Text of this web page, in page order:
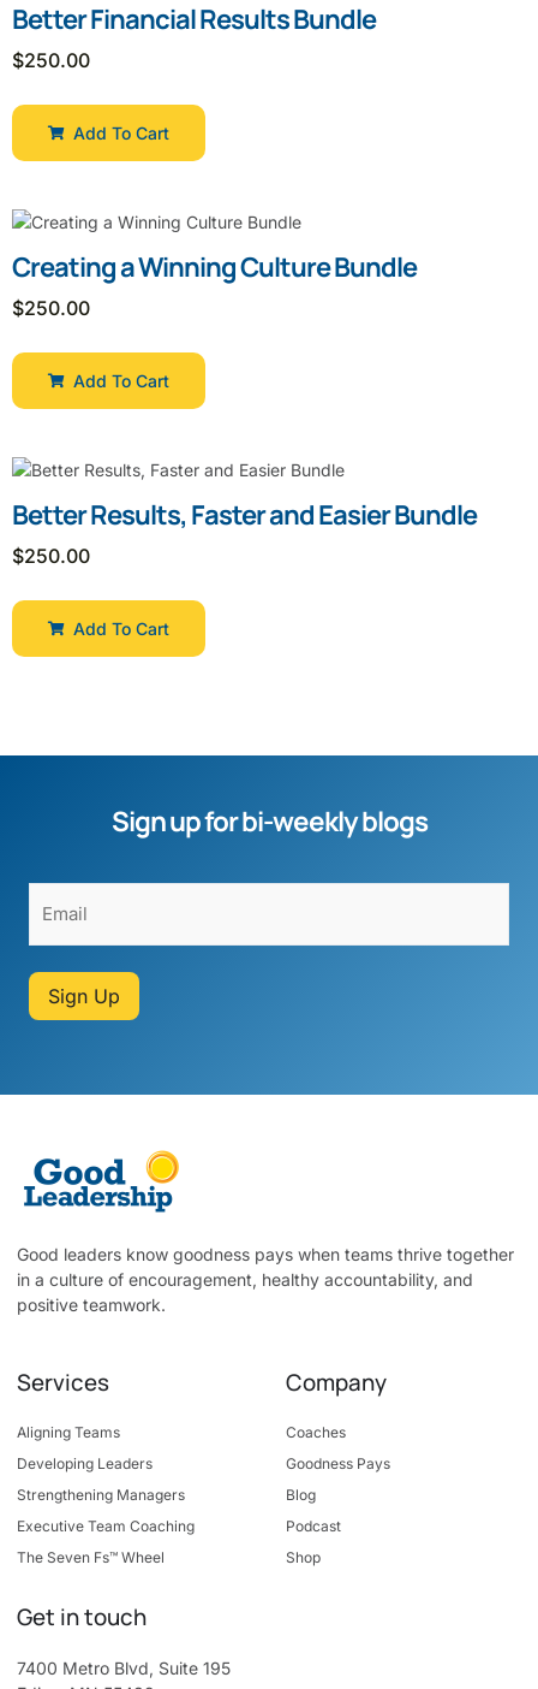
Better Financial Results Bundle
$250.00
Add To Cart
Creating a Winning Culture Bundle
$250.00
Add To Cart
Better Results, Faster and Easier Bundle
$250.00
Add To Cart
Sign up for bi-weekly blogs
Sign Up
Good leaders know goodness pays when teams thrive together
in a culture of encouragement, healthy accountability, and
positive teamwork.
Services
Aligning Teams
Developing Leaders
Strengthening Managers
Executive Team Coaching
The Seven Fs™ Wheel
Company
Coaches
Goodness Pays
Blog
Podcast
Shop
Get in touch
7400 Metro Blvd, Suite 195